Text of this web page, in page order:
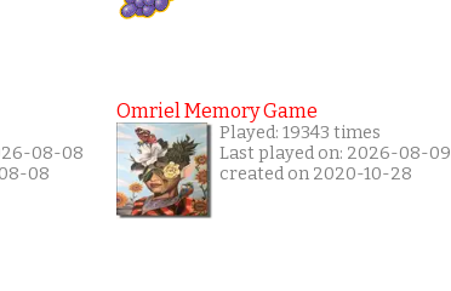
08-08
08
Omriel Memory Game
Played: 19343 times
Last played on: 2026-08-09
created on 2020-10-28